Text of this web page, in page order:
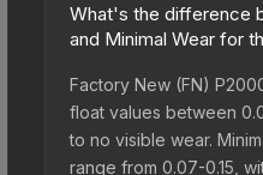
What's the difference
and Minimal Wear for
Factory New (FN)
float values between
to no visible wear.
range from 0.07-0.15,